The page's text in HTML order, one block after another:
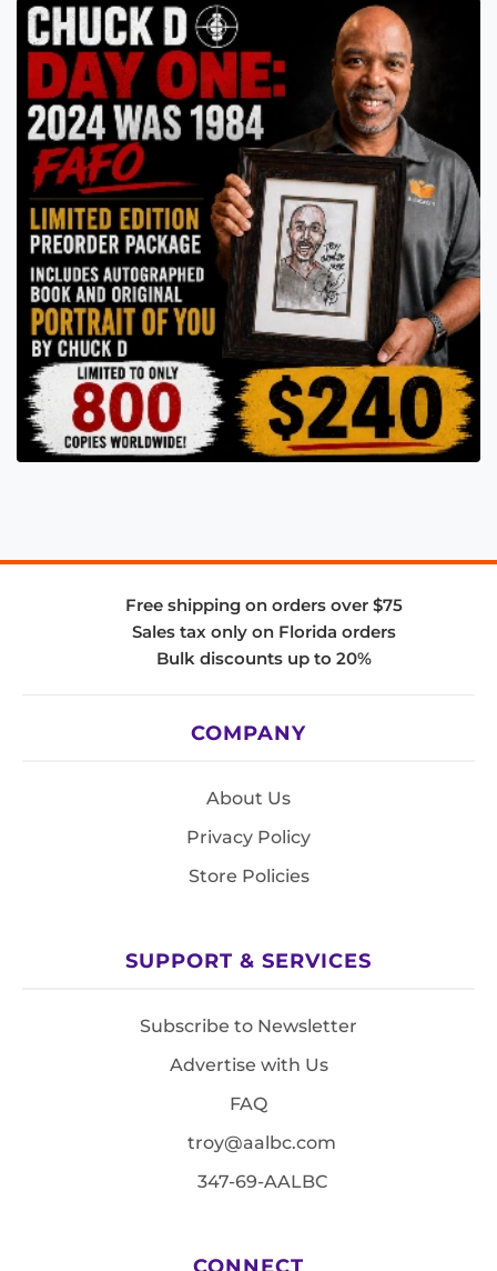
Free shipping on orders over $75
Sales tax only on Florida orders
Bulk discounts up to 20%
COMPANY
About Us
Privacy Policy
Store Policies
SUPPORT & SERVICES
Subscribe to Newsletter
Advertise with Us
FAQ
troy@aalbc.com
347-69-AALBC
CONNECT